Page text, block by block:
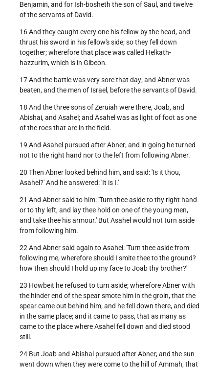
Benjamin, and for Ish-bosheth the son of Saul, and twelve
of the servants of David.
16 And they caught every one his fellow by the head, and
thrust his sword in his fellow's side; so they fell down
together; wherefore that place was called Helkath-
hazzurim, which is in Gibeon.
17 And the battle was very sore that day; and Abner was
beaten, and the men of Israel, before the servants of David.
18 And the three sons of Zeruiah were there, Joab, and
Abishai, and Asahel; and Asahel was as light of foot as one
of the roes that are in the field.
19 And Asahel pursued after Abner; and in going he turned
not to the right hand nor to the left from following Abner.
20 Then Abner looked behind him, and said: 'Is it thou,
Asahel?' And he answered: 'It is I.'
21 And Abner said to him: 'Turn thee aside to thy right hand
or to thy left, and lay thee hold on one of the young men,
and take thee his armour.' But Asahel would not turn aside
from following him.
22 And Abner said again to Asahel: 'Turn thee aside from
following me; wherefore should I smite thee to the ground?
how then should I hold up my face to Joab thy brother?'
23 Howbeit he refused to turn aside; wherefore Abner with
the hinder end of the spear smote him in the groin, that the
spear came out behind him; and he fell down there, and died
in the same place; and it came to pass, that as many as
came to the place where Asahel fell down and died stood
still.
24 But Joab and Abishai pursued after Abner; and the sun
went down when they were come to the hill of Ammah, that